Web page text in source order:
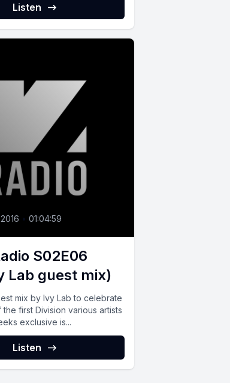
Listen
• 01:04:59
S02E06
Lab guest mix)
mix by Ivy Lab to celebrate
first Division various artists
exclusive is...
Listen